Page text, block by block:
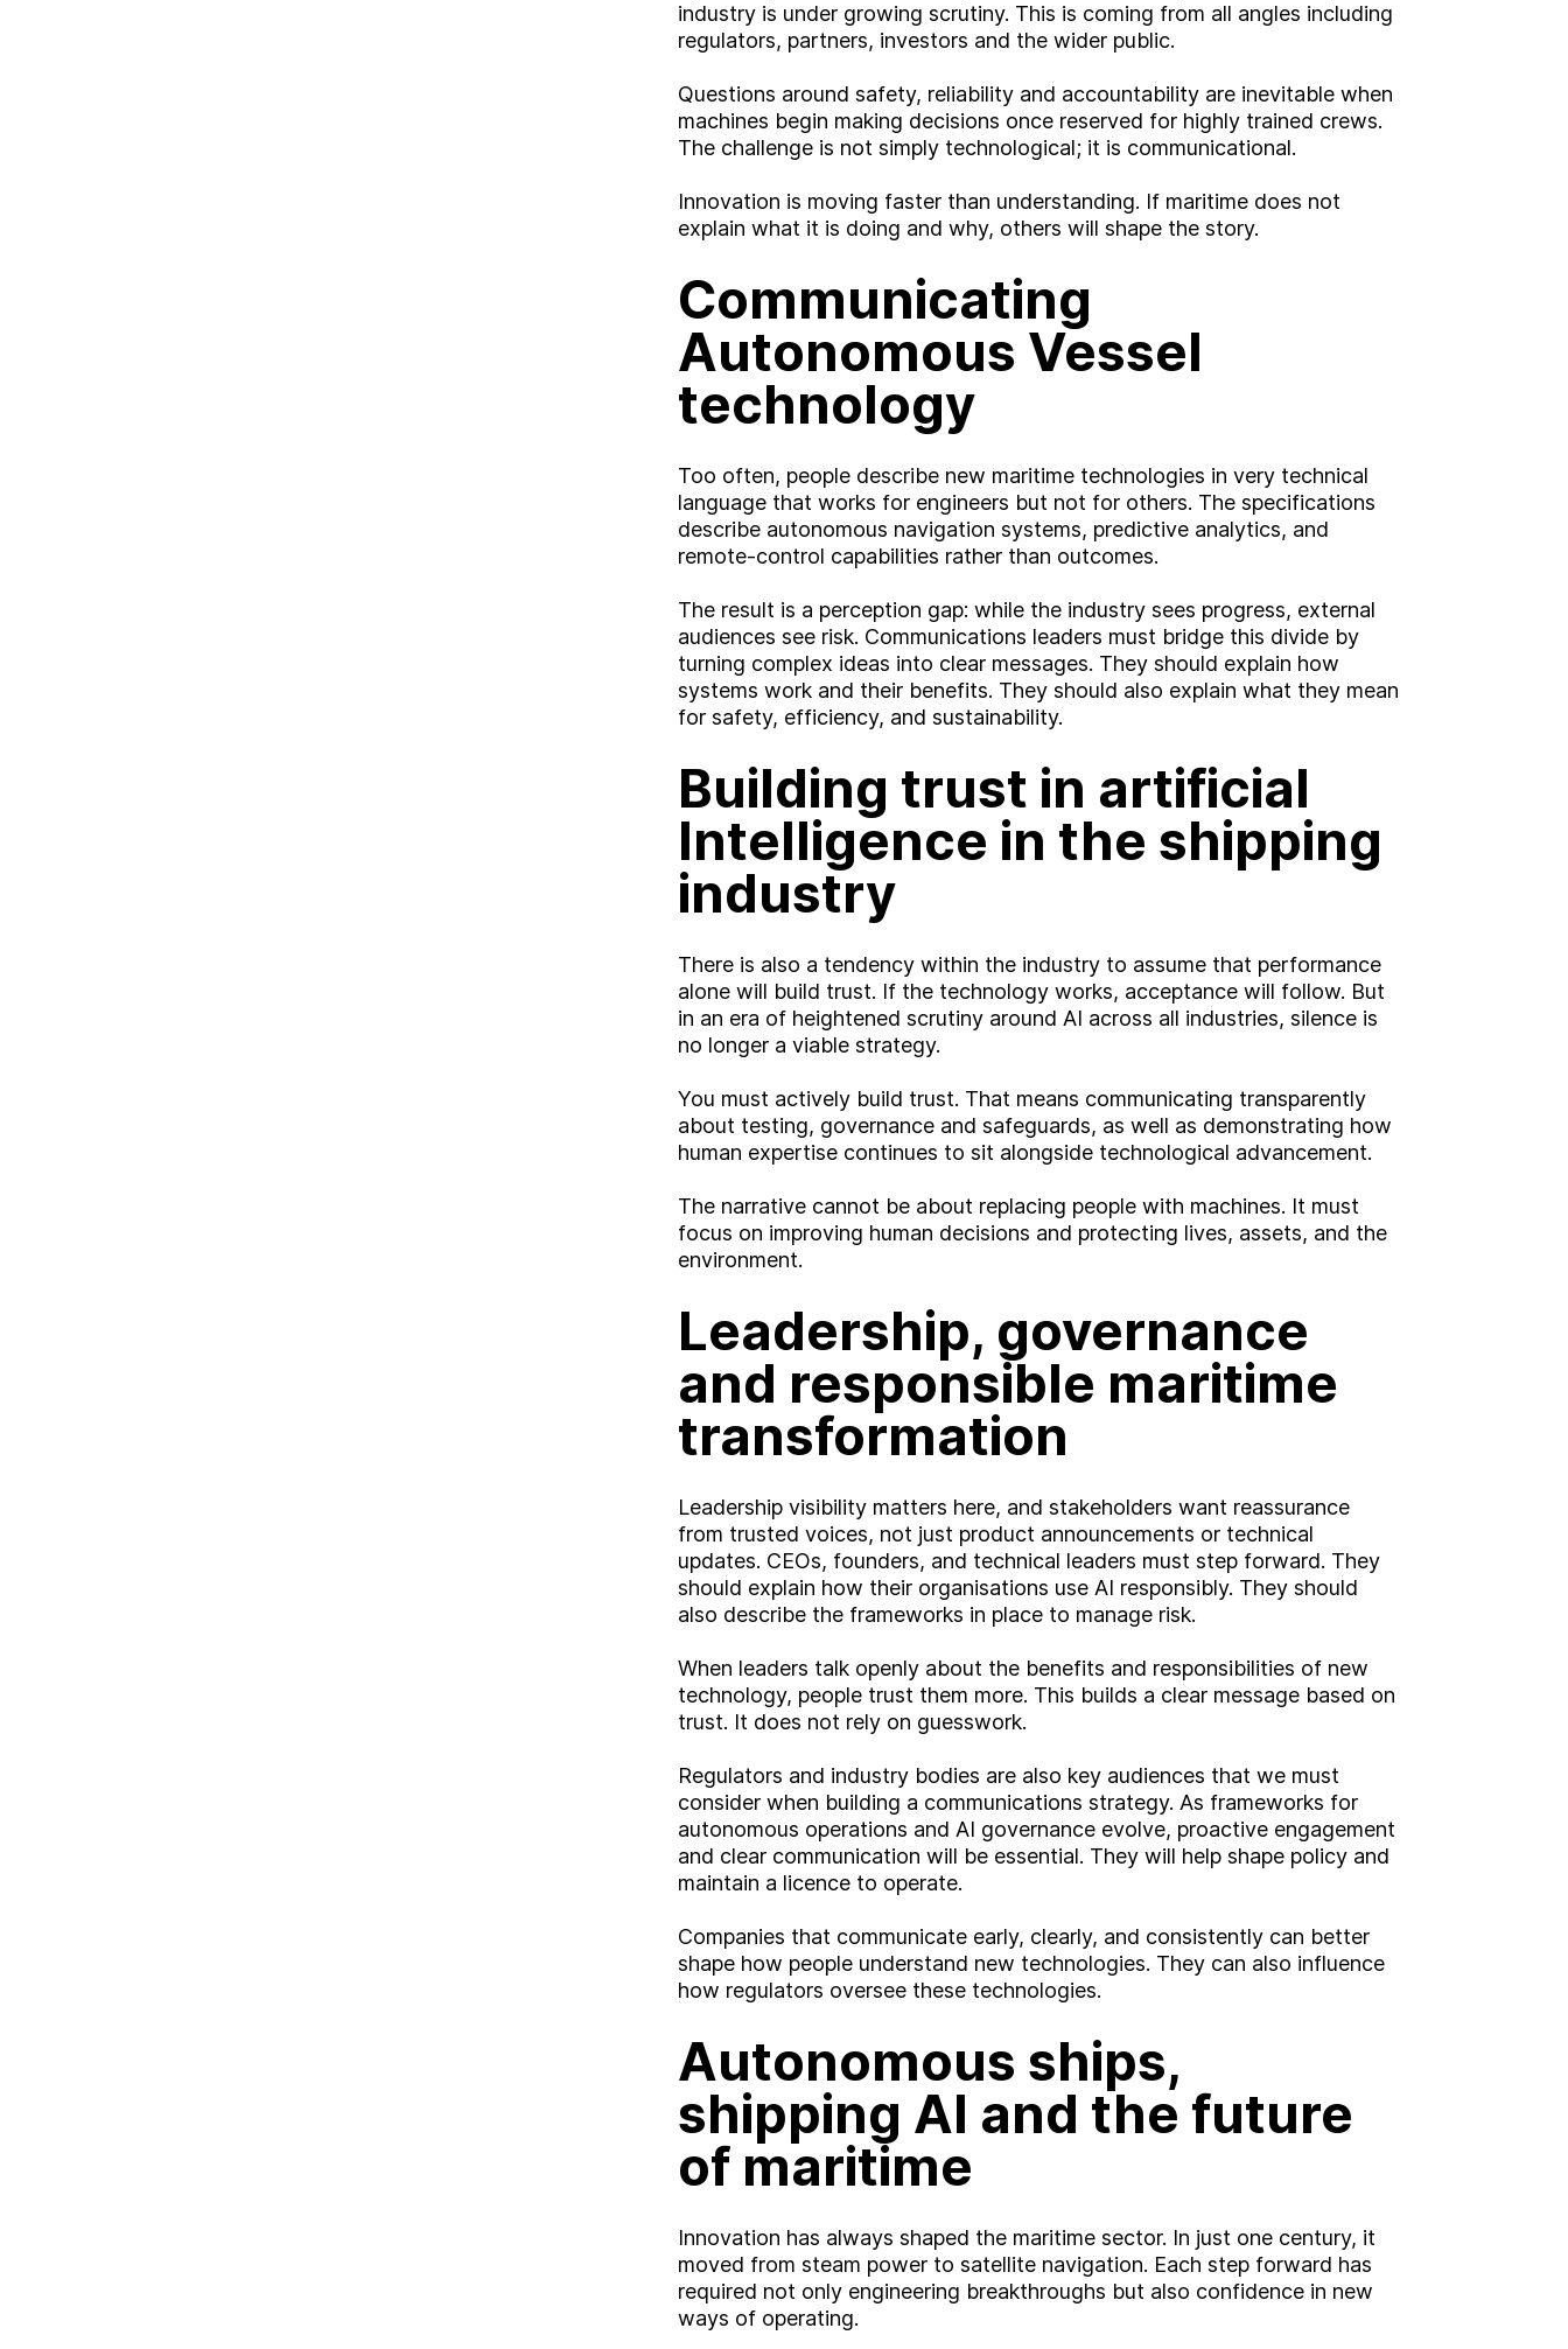
About
rvices
ustries
Work
areers
Blog
ontact
Brand
Experience
Activation
Looking for something?
industry is under growing scrutiny. This is coming from all angles including
regulators, partners, investors and the wider public.
Questions around safety, reliability and accountability are inevitable when
machines begin making decisions once reserved for highly trained crews.
The challenge is not simply technological; it is communicational.
Innovation is moving faster than understanding. If maritime does not
explain what it is doing and why, others will shape the story.
Communicating
Autonomous Vessel
technology
Too often, people describe new maritime technologies in very technical
language that works for engineers but not for others. The specifications
describe autonomous navigation systems, predictive analytics, and
remote-control capabilities rather than outcomes.
The result is a perception gap: while the industry sees progress, external
audiences see risk. Communications leaders must bridge this divide by
turning complex ideas into clear messages. They should explain how
systems work and their benefits. They should also explain what they mean
for safety, efficiency, and sustainability.
Building trust in artificial
Intelligence in the shipping
industry
There is also a tendency within the industry to assume that performance
alone will build trust. If the technology works, acceptance will follow. But
in an era of heightened scrutiny around AI across all industries, silence is
no longer a viable strategy.
You must actively build trust. That means communicating transparently
about testing, governance and safeguards, as well as demonstrating how
human expertise continues to sit alongside technological advancement.
The narrative cannot be about replacing people with machines. It must
focus on improving human decisions and protecting lives, assets, and the
environment.
Leadership, governance
and responsible maritime
transformation
Leadership visibility matters here, and stakeholders want reassurance
from trusted voices, not just product announcements or technical
updates. CEOs, founders, and technical leaders must step forward. They
should explain how their organisations use AI responsibly. They should
also describe the frameworks in place to manage risk.
When leaders talk openly about the benefits and responsibilities of new
technology, people trust them more. This builds a clear message based on
trust. It does not rely on guesswork.
Regulators and industry bodies are also key audiences that we must
consider when building a communications strategy. As frameworks for
autonomous operations and AI governance evolve, proactive engagement
and clear communication will be essential. They will help shape policy and
maintain a licence to operate.
Companies that communicate early, clearly, and consistently can better
shape how people understand new technologies. They can also influence
how regulators oversee these technologies.
Autonomous ships,
shipping AI and the future
of maritime
Innovation has always shaped the maritime sector. In just one century, it
moved from steam power to satellite navigation. Each step forward has
required not only engineering breakthroughs but also confidence in new
ways of operating.